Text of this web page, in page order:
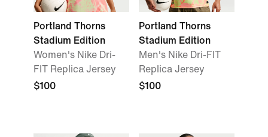
Portland Thorns
Stadium Edition
Women's Nike Dri-
FIT Replica Jersey
$100
Portland Thorns
Stadium Edition
Men's Nike Dri-FIT
Replica Jersey
$100